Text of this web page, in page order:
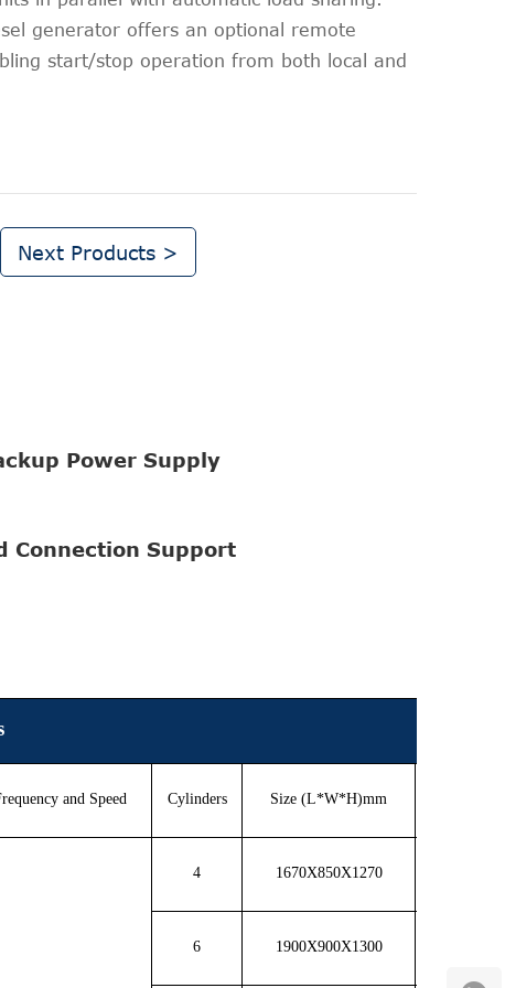
generator offers an optional remote
start/stop operation from both local and
Next Products >
Power Supply
Connection Support
and Speed Cylinders Size (L*W*H)mm
4 1670X850X1270
6 1900X900X1300